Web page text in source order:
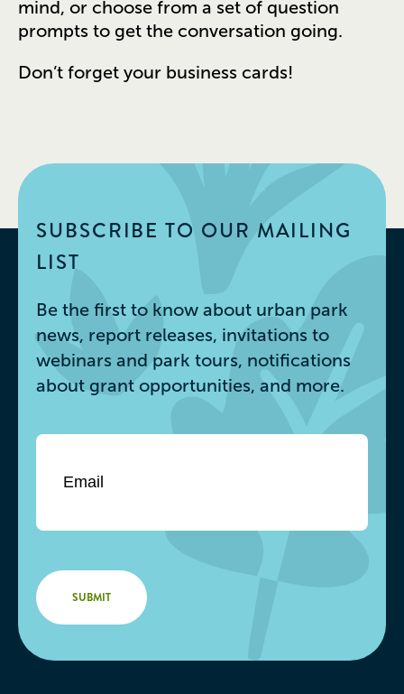
mind, or choose from a set of question
prompts to get the conversation going.
Don’t forget your business cards!
SUBSCRIBE TO OUR MAILING
LIST
Be the first to know about urban park
news, report releases, invitations to
webinars and park tours, notifications
about grant opportunities, and more.
Email*